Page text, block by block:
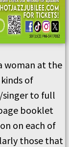
woman at the
of
to full
booklet
on each of
those that